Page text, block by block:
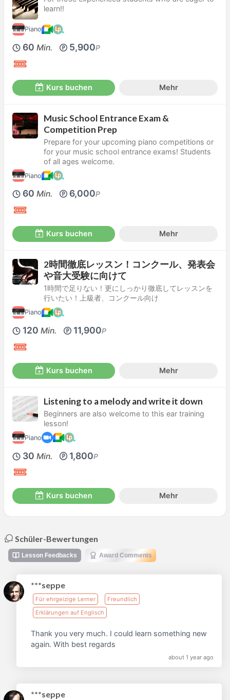
learn!!
Piano
60 Min. 5,900P
Kurs buchen Mehr
Music School Entrance Exam &
Competition Prep
Prepare for your upcoming piano competitions or
for your music school entrance exams! Students
of all ages welcome.
Piano
60 Min. 6,000P
Kurs buchen Mehr
2時間徹底レッスン！コンクール、発表会
や音大受験に向けて
1時間で足りない！更にしっかり徹底してレッスンを
行いたい！上級者、コンクール向け
Piano
120 Min. 11,900P
Kurs buchen Mehr
Listening to a melody and write it down
Beginners are also welcome to this ear training
lesson!
Piano
30 Min. 1,800P
Kurs buchen Mehr
Schüler-Bewertungen
Lesson Feedbacks Award Comments
***seppe
Für ehrgeizige Lerner
Freundlich
Erklärungen auf Englisch
Thank you very much. I could learn something new
again. With best regards
about 1 year ago
***seppe